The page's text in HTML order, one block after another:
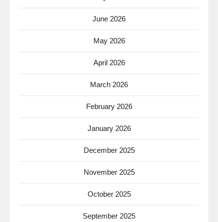
June 2026
May 2026
April 2026
March 2026
February 2026
January 2026
December 2025
November 2025
October 2025
September 2025